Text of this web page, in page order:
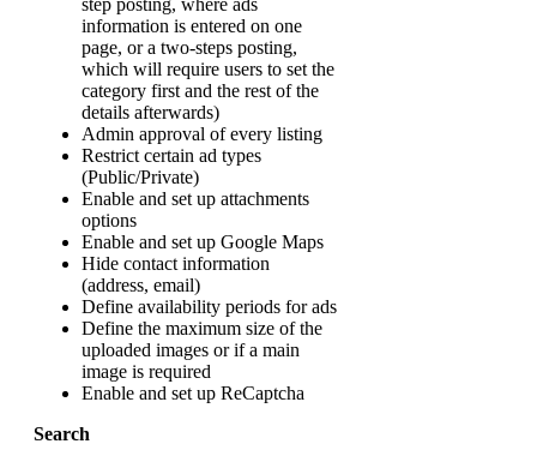
information is entered on one
page, or a two-steps posting,
which will require users to set the
category first and the rest of the
details afterwards)
Admin approval of every listing
Restrict certain ad types
(Public/Private)
Enable and set up attachments
options
Enable and set up Google Maps
Hide contact information
(address, email)
Define availability periods for ads
Define the maximum size of the
uploaded images or if a main
image is required
Enable and set up ReCaptcha
Search